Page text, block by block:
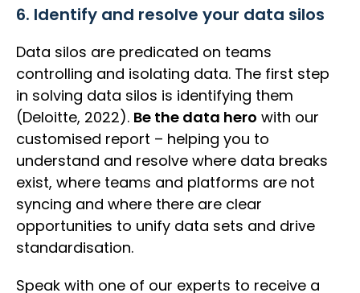
6. Identify and resolve your data silos
Data silos are predicated on teams
controlling and isolating data. The first step
in solving data silos is identifying them
(Deloitte, 2022). Be the data hero with our
customised report – helping you to
understand and resolve where data breaks
exist, where teams and platforms are not
syncing and where there are clear
opportunities to unify data sets and drive
standardisation.
Speak with one of our experts to receive a